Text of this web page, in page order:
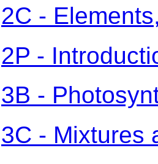
2C -
2P -
3B -
3C - Mixtures